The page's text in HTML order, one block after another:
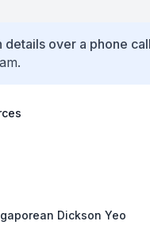
over a phone
Dickson Yeo